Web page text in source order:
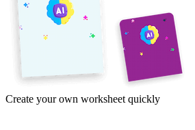
Create your own worksheet quickly